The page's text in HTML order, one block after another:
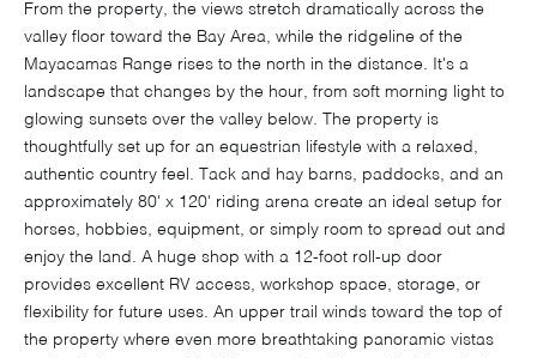
From the property, the views stretch dramatically across the
valley floor toward the Bay Area, while the ridgeline of the
Mayacamas Range rises to the north in the distance. It's a
landscape that changes by the hour, from soft morning light to
glowing sunsets over the valley below. The property is
thoughtfully set up for an equestrian lifestyle with a relaxed,
authentic country feel. Tack and hay barns, paddocks, and an
approximately 80' x 120' riding arena create an ideal setup for
horses, hobbies, equipment, or simply room to spread out and
enjoy the land. A huge shop with a 12-foot roll-up door
provides excellent RV access, workshop space, storage, or
flexibility for future uses. An upper trail winds toward the top of
the property where even more breathtaking panoramic vistas